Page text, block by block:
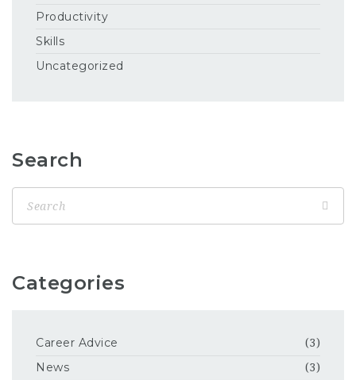
Productivity
Skills
Uncategorized
Search
Categories
Career Advice (3)
News (3)